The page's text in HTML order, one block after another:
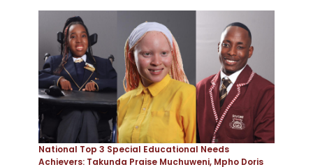
National Top 3 Special Educational Needs
Achievers: Takunda Praise Muchuweni, Mpho Doris